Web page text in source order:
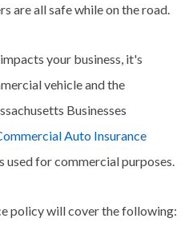
are all safe while on the road.
your business, it's
vehicle and the
Businesses
Auto Insurance
for commercial purposes.
policy will cover the following: